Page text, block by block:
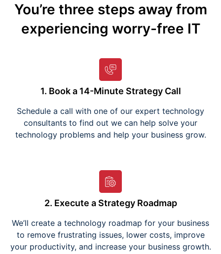
You’re three steps away from
experiencing worry-free IT
1. Book a 14-Minute Strategy Call
Schedule a call with one of our expert technology
consultants to find out we can help solve your
technology problems and help your business grow.
2. Execute a Strategy Roadmap
We’ll create a technology roadmap for your business
to remove frustrating issues, lower costs, improve
your productivity, and increase your business growth.